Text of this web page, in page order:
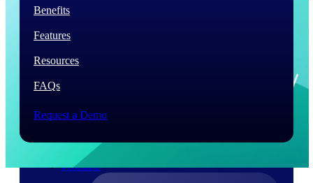
The Project Lifecycle
industry knowledge and refined through decades of
their most critical work.
is recognized by the analysts, organizations, and
Products
Benefits
Features
Resources
FAQs
Request a Demo